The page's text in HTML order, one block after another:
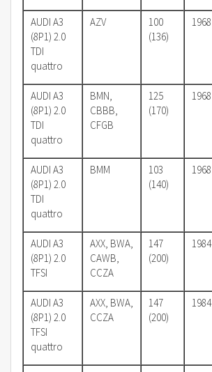
AUDI A3
(8P1) 2.0
TDI
quattro
AZV
100
(136)
1968
AUDI A3
(8P1) 2.0
TDI
quattro
BMN,
CBBB,
CFGB
125
(170)
1968
AUDI A3
(8P1) 2.0
TDI
quattro
BMM
103
(140)
1968
AUDI A3
(8P1) 2.0
TFSI
AXX, BWA,
CAWB,
CCZA
147
(200)
1984
AUDI A3
(8P1) 2.0
TFSI
quattro
AXX, BWA,
CCZA
147
(200)
1984